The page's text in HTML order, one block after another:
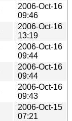
2006-Oct-16
09:46
2006-Oct-16
13:19
2006-Oct-16
09:44
2006-Oct-16
09:44
2006-Oct-16
09:43
2006-Oct-15
07:21